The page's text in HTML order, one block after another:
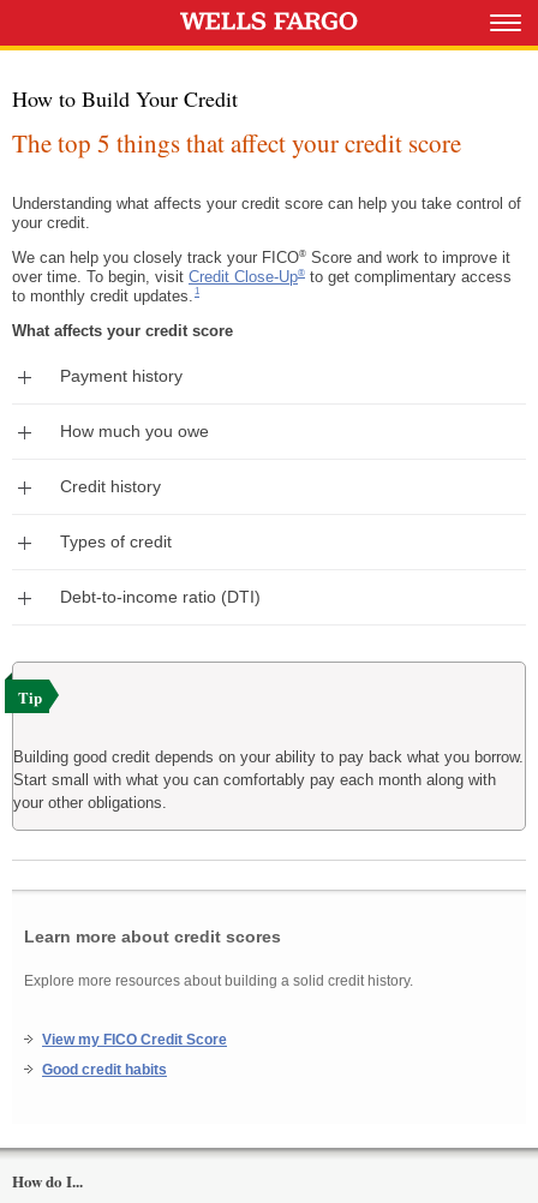
How to Build Your Credit
The top 5 things that affect your credit score
Understanding what affects your credit score can help you take control of
your credit.
We can help you closely track your FICO® Score and work to improve it
over time. To begin, visit Credit Close-Up® to get complimentary access
to monthly credit updates.
Footnote 1
1
What affects your credit score
Payment history
How much you owe
Credit history
Types of credit
Debt-to-income ratio (DTI)
Tip
Building good credit depends on your ability to pay back what you borrow.
Start small with what you can comfortably pay each month along with
your other obligations.
Learn more about credit scores
Explore more resources about building a solid credit history.
View my FICO Credit Score
Good credit habits
How do I...